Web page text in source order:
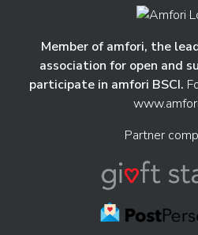
Member of amfori, the
association for open and
participate in amfori BSCI.
Partner